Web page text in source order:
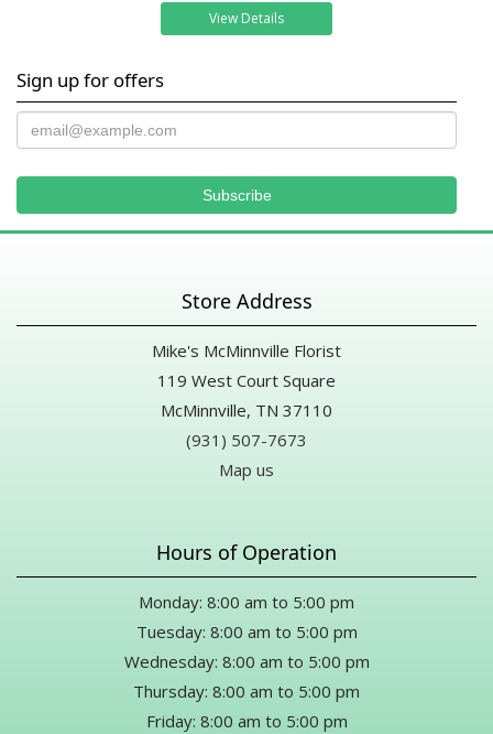
View Details
Sign up for offers
Store Address
Mike's McMinnville Florist
119 West Court Square
McMinnville, TN 37110
(931) 507-7673
Map us
Hours of Operation
Monday: 8:00 am to 5:00 pm
Tuesday: 8:00 am to 5:00 pm
Wednesday: 8:00 am to 5:00 pm
Thursday: 8:00 am to 5:00 pm
Friday: 8:00 am to 5:00 pm